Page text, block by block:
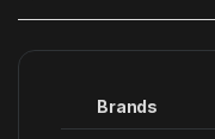
Brands